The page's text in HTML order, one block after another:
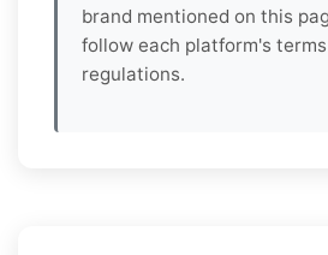
brand mentioned on this
follow each platform's
regulations.